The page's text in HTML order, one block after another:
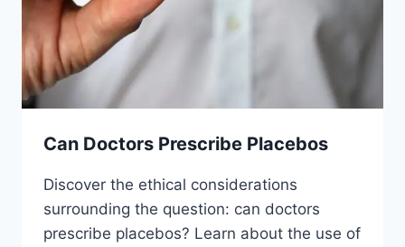
Can Doctors Prescribe Placebos
Discover the ethical considerations
surrounding the question: can doctors
prescribe placebos? Learn about the use of